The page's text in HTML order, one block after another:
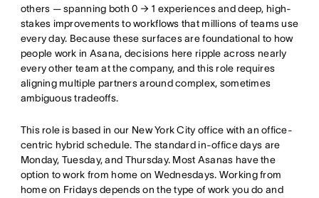
others — spanning both 0 → 1 experiences and deep, high-
stakes improvements to workflows that millions of teams use
every day. Because these surfaces are foundational to how
people work in Asana, decisions here ripple across nearly
every other team at the company, and this role requires
aligning multiple partners around complex, sometimes
ambiguous tradeoffs.
This role is based in our New York City office with an office-
centric hybrid schedule. The standard in-office days are
Monday, Tuesday, and Thursday. Most Asanas have the
option to work from home on Wednesdays. Working from
home on Fridays depends on the type of work you do and